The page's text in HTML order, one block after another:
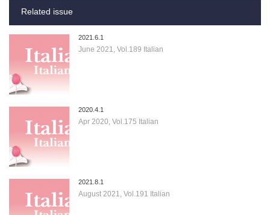
Related issue
2021.6.1
June 2021, Vol.189 Italian
2020.4.1
Apr 2020, Vol.175 Italian
2021.8.1
August 2021, Vol.191 Italian